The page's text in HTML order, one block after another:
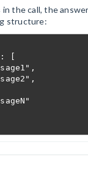
the call, the
structure:
[